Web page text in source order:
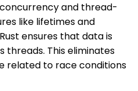
and thread-
like lifetimes and
ensures that data is
This eliminates
related to race conditions